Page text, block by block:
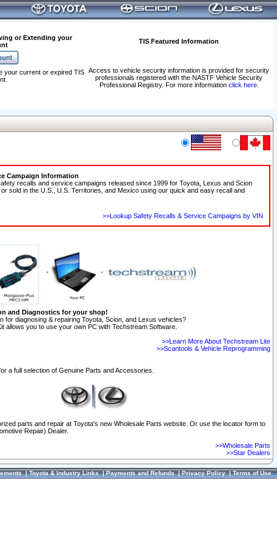
or Extending your
TIS Featured Information
Access to vehicle security information is provided for security
professionals registered with the NASTF Vehicle Security
Professional Registry. For more information click here.
your current or expired TIS
Campaign Information
recalls and service campaigns released since 1999 for Toyota, Lexus and Scion
sold in the U.S., U.S. Territories, and Mexico using our quick and easy recall and
>>Lookup Safety Recalls & Service Campaigns by VIN
and Diagnostics for your shop!
for diagnosing & repairing Toyota, Scion, and Lexus vehicles?
allows you to use your own PC with Techstream Software.
>>Learn More About Techstream Lite
>>Scantools & Vehicle Reprogramming
a full selection of Genuine Parts and Accessories.
parts and repair at Toyota's new Wholesale Parts website. Or use the locator form to
Repair) Dealer.
>>Wholesale Parts
>>Star Dealers
|Toyota & Industry Links|Payments and Refunds|Privacy Policy|Terms of Use